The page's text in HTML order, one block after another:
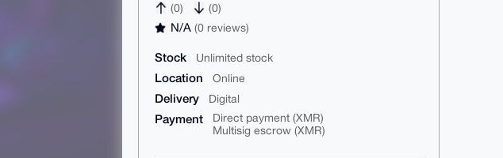
(0) (0)
N/A(0 reviews)
Stock Unlimited stock
Location Online
Delivery Digital
Payment
Direct payment (XMR)
Multisig escrow (XMR)